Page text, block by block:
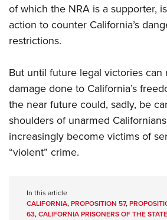
of which the NRA is a supporter,
action to counter California’s
restrictions.
But until future legal victories can
damage done to California’s
the near future could, sadly, be
shoulders of unarmed
increasingly become victims of
“violent” crime.
In this article
CALIFORNIA,PROPOSITION 57,
63,CALIFORNIA PRISONERS OF THE STATE